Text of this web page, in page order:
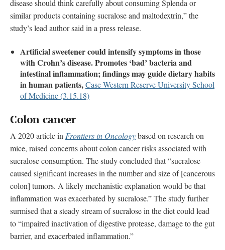
disease should think carefully about consuming Splenda or
similar products containing sucralose and maltodextrin,” the
study’s lead author said in a press release.
Artificial sweetener could intensify symptoms in those
with Crohn’s disease. Promotes ‘bad’ bacteria and
intestinal inflammation; findings may guide dietary habits
in human patients,Case Western Reserve University School
of Medicine (3.15.18)
Colon cancer
A 2020 article in Frontiers in Oncologybased on research on
mice, raised concerns about colon cancer risks associated with
sucralose consumption. The study concluded that “sucralose
caused significant increases in the number and size of [cancerous
colon] tumors. A likely mechanistic explanation would be that
inflammation was exacerbated by sucralose.” The study further
surmised that a steady stream of sucralose in the diet could lead
to “impaired inactivation of digestive protease, damage to the gut
barrier, and exacerbated inflammation.”